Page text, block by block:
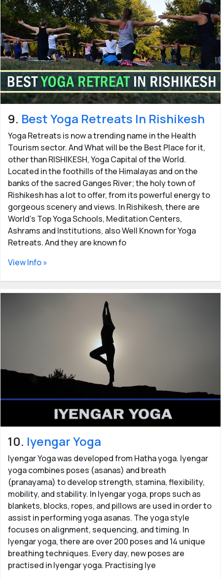
9. Best Yoga Retreats In Rishikesh
Yoga Retreats is now a trending name in the Health
Tourism sector. And What will be the Best Place for it,
other than RISHIKESH, Yoga Capital of the World.
Located in the foothills of the Himalayas and on the
banks of the sacred Ganges River; the holy town of
Rishikesh has a lot to offer, from its powerful energy to
gorgeous scenery and views. In Rishikesh, there are
World’s Top Yoga Schools, Meditation Centers,
Ashrams and Institutions, also Well Known for Yoga
Retreats. And they are known fo
View Info »
10. Iyengar Yoga
Iyengar Yoga was developed from Hatha yoga. Iyengar
yoga combines poses (asanas) and breath
(pranayama) to develop strength, stamina, flexibility,
mobility, and stability. In Iyengar yoga, props such as
blankets, blocks, ropes, and pillows are used in order to
assist in performing yoga asanas. The yoga style
focuses on alignment, sequencing, and timing. In
Iyengar yoga, there are over 200 poses and 14 unique
breathing techniques. Every day, new poses are
practised in Iyengar yoga. Practising Iye